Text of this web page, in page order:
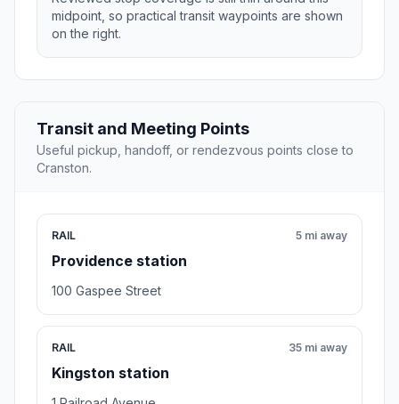
midpoint, so practical transit waypoints are shown
on the right.
Transit and Meeting Points
Useful pickup, handoff, or rendezvous points close to
Cranston.
RAIL
Providence station
5 mi away
100 Gaspee Street
RAIL
Kingston station
35 mi away